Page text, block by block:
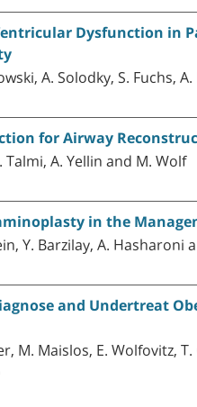
Dysfunction in
A. Solodky, S. Fuchs,
for Airway
Talmi, A. Yellin and M. Wolf
in the
Y. Barzilay, A. Hasharoni
and Undertreat
M. Maislos, E. Wolfovitz,